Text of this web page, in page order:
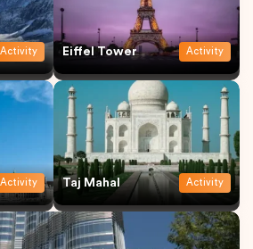
Activity Eiffel Tower Activity
Activity Taj Mahal Activity